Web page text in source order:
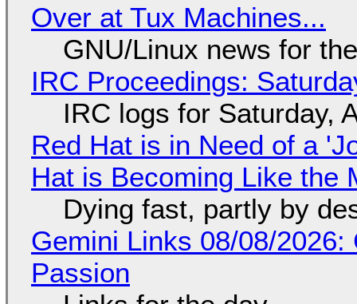
Over at Tux Machines...
GNU/Linux news for
IRC Proceedings:
IRC logs for Saturday,
Red Hat is in Need of a
Hat is Becoming Like the
Dying fast, partly by
Gemini Links 08/08/
Passion